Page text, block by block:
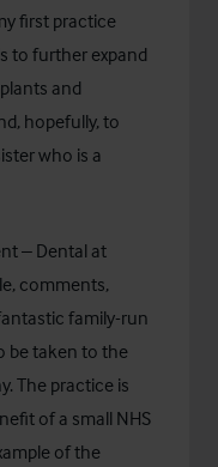
first practice
to further expand
and
hopefully, to
who is a
– Dental at
comments,
family-run
be taken to the
The practice is
of a small NHS
of the